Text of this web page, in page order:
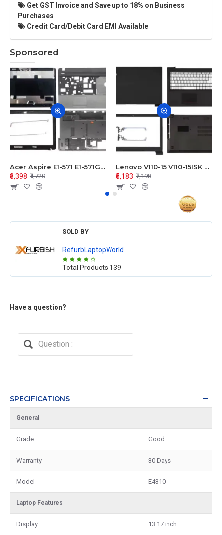
Get GST Invoice and Save up to 18% on Business
Purchases
Credit Card/Debit Card EMI Available
Sponsored
Acer Aspire E1-571 E1-571G E1-521 E1-531 E1-531G E1-521G LCD Top Cover Bezel Hinges with Touchpad Palmrest and Bottom Base Body Assembly
₹3,398 ₹4,720
Lenovo V110-15 V110-15ISK Series LCD Top Cover Bezel Hinges with Touchpad Palmrest and Bottom Base Body Assembly
₹5,183 ₹7,198
SOLD BY
RefurbLaptopWorld
Total Products 139
Have a question?
SPECIFICATIONS
General
Grade Good
Warranty 30 Days
Model E4310
Laptop Features
Display 13.17 inch